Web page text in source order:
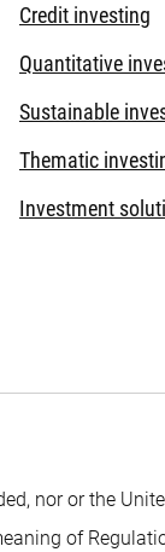
Credit investing
Quantitative
Sustainable
Thematic
Investment
nor or the
of